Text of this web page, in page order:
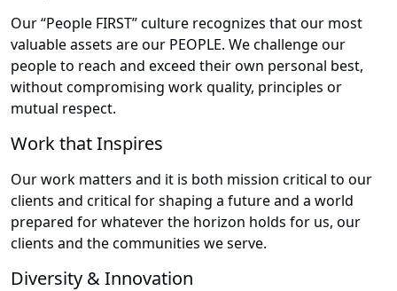
Our “People FIRST” culture recognizes that our most
valuable assets are our PEOPLE. We challenge our
people to reach and exceed their own personal best,
without compromising work quality, principles or
mutual respect.
Work that Inspires
Our work matters and it is both mission critical to our
clients and critical for shaping a future and a world
prepared for whatever the horizon holds for us, our
clients and the communities we serve.
Diversity & Innovation